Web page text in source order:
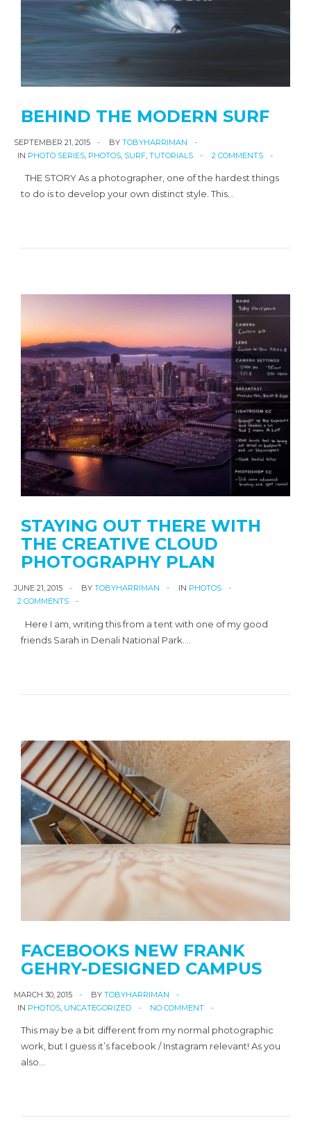
BEHIND THE MODERN SURF
SEPTEMBER 21, 2015 BY TOBYHARRIMAN
IN PHOTO SERIES, PHOTOS, SURF, TUTORIALS 2 COMMENTS
THE STORY As a photographer, one of the hardest things
to do is to develop your own distinct style. This…
STAYING OUT THERE WITH
THE CREATIVE CLOUD
PHOTOGRAPHY PLAN
JUNE 21, 2015 BY TOBYHARRIMAN IN PHOTOS
2 COMMENTS
Here I am, writing this from a tent with one of my good
friends Sarah in Denali National Park.…
FACEBOOKS NEW FRANK
GEHRY-DESIGNED CAMPUS
MARCH 30, 2015 BY TOBYHARRIMAN
IN PHOTOS, UNCATEGORIZED NO COMMENT
This may be a bit different from my normal photographic
work, but I guess it’s facebook / Instagram relevant! As you
also…